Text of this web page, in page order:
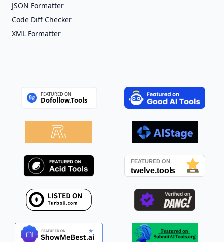
JSON Formatter
Code Diff Checker
XML Formatter